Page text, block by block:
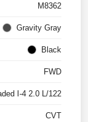
M8362
Gravity Gray
Black
FWD
I-4 2.0 L/122
CVT